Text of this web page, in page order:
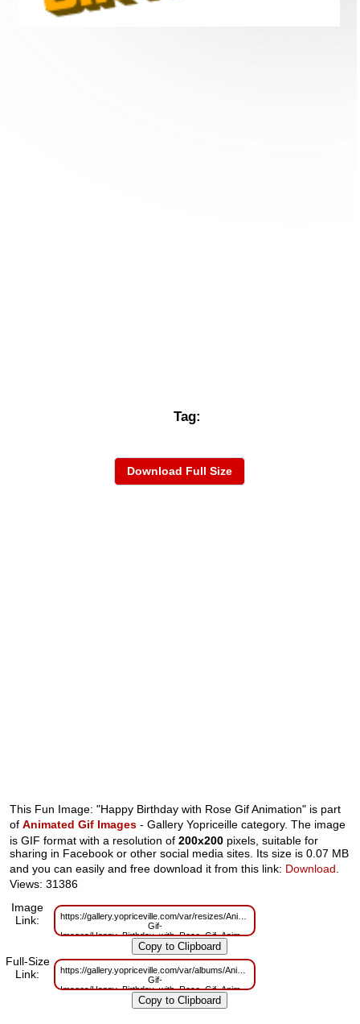
Tag:
Download Full Size
This Fun Image: "Happy Birthday with Rose Gif Animation" is part
ofAnimated Gif Images - Gallery Yopriceille category. The image
is GIF format with a resolution of200x200 pixels, suitable for
sharing in Facebook or other social media sites. Its size is 0.07 MB
and you can easily and free download it from this link: Download
Views: 31386
Image
Link:
https://gallery.yopriceville.com/var/resizes/Animated-
Gif-
Images/Happy_Birthday_with_Rose_Gif_Animation.gif?
m=1629825783
Full-Size
Link:
https://gallery.yopriceville.com/var/albums/Animated-
Gif-
Images/Happy_Birthday_with_Rose_Gif_Animation.gif?
m=1629741141